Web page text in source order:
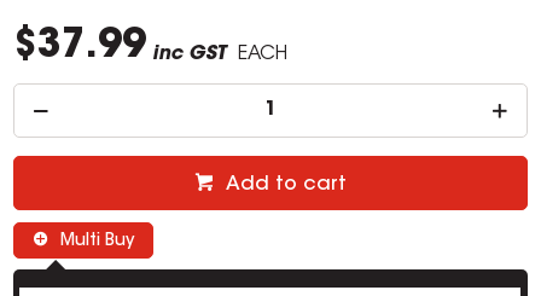
$37.99 inc GST EACH
Add to cart
Multi Buy